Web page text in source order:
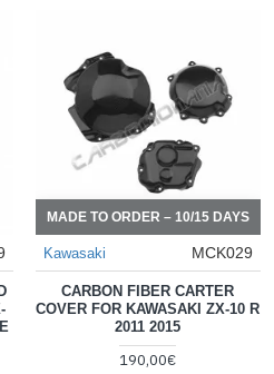
MADE TO ORDER – 10/15 DAYS
Kawasaki MCK029
CARBON FIBER CARTER
COVER FOR KAWASAKI ZX-10 R
2011 2015
190,00€